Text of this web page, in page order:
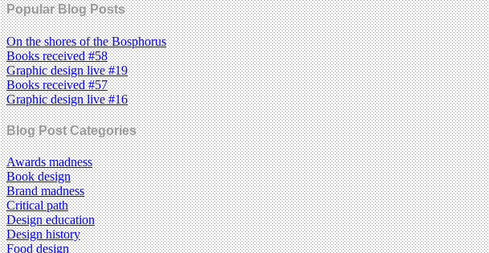
Popular Blog Posts
On the shores of the Bosphorus
Books received #58
Graphic design live #19
Books received #57
Graphic design live #16
Blog Post Categories
Awards madness
Book design
Brand madness
Critical path
Design education
Design history
Food design